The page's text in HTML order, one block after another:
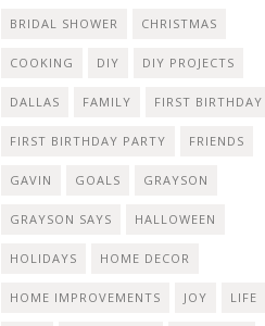
BRIDAL SHOWER CHRISTMAS
COOKING DIY DIY PROJECTS
DALLAS FAMILY FIRST BIRTHDAY
FIRST BIRTHDAY PARTY FRIENDS
GAVIN GOALS GRAYSON
GRAYSON SAYS HALLOWEEN
HOLIDAYS HOME DECOR
HOME IMPROVEMENTS JOY LIFE